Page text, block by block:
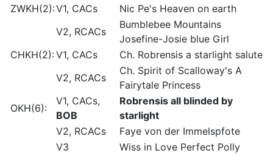
ZWKH(2):V1, CACs
Nic Pe's Heaven on earth
V2, RCACs
Bumblebee Mountains
Josefine-Josie blue Girl
CHKH(2):V1, CACs
Ch. Robrensis a starlight salute
V2, RCACs
Ch. Spirit of Scalloway's A
Fairytale Princess
OKH(6):
V1, CACs,
BOB
Robrensis all blinded by
starlight
V2, RCACs
Faye von der Immelspfote
V3
Wiss in Love Perfect Polly